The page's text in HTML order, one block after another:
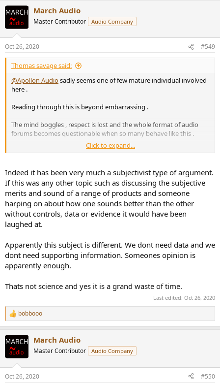
c
t
i
s
:
March Audio
Master Contributor Audio Company
Oct 26, 2020 #549
Thomas savage said:
@Apollon Audiosadly seems one of few mature individual involved
here .
Reading through this is beyond embarrassing .
The mind boggles , respect is lost and the whole format of audio
forums becomes questionable when so many behave like this .
It's a grand waste of everyone's time , just as self indulgent and
Click to expand...
Indeed it has been very much a subjectivist type of argument.
If this was any other topic such as discussing the subjective
merits and sound of a range of products and someone
harping on about how one sounds better than the other
without controls, data or evidence it would have been
laughed at.
Apparently this subject is different. We dont need data and we
dont need supporting information. Someones opinion is
apparently enough.
Thats not science and yes it is a grand waste of time.
Last edited: Oct 26, 2020
R
e
c
t
i
s
bobbooo
March Audio
Master Contributor Audio Company
Oct 26, 2020 #550